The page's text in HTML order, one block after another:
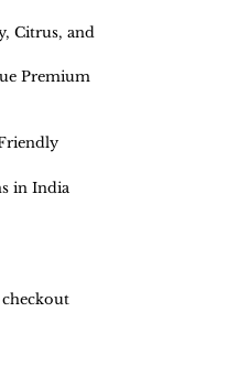
Citrus, and
Premium
in India